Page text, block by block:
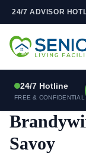
Skip to content
24/7 ADVISOR
24/7 Hotline
FREE & CONFIDENTIAL
ASSISTED LIVING
Savoy